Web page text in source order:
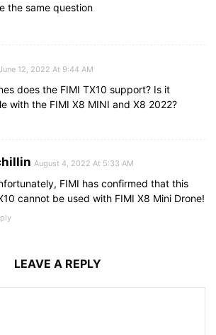
the same question
12, 2022 At 9:44 AM
does the FIMI TX10 support? Is it
with the FIMI X8 MINI and X8 2022?
August 4, 2022 At 5:33 AM
FIMI has confirmed that this
cannot be used with FIMI X8 Mini Drone!
LEAVE A REPLY